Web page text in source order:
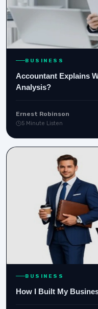
BUSINESS
Accountant Explains
Analysis?
Ernest Robinson
5 Minute Listen
BUSINESS
How I Built My